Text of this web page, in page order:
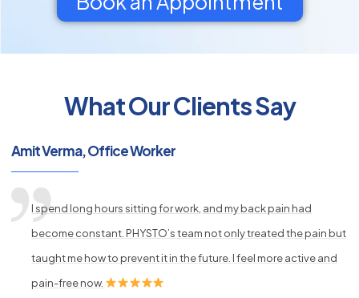
What Our Clients Say
Amit Verma, Office Worker
I spend long hours sitting for work, and my back pain had
become constant. PHYSTO’s team not only treated the pain but
taught me how to prevent it in the future. I feel more active and
pain-free now.